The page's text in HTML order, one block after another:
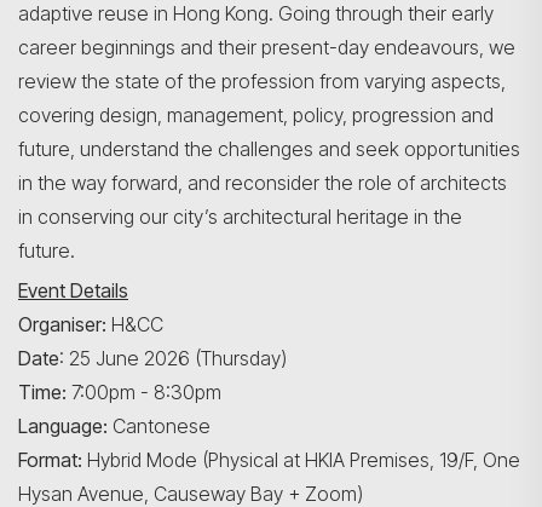
adaptive reuse in Hong Kong. Going through their early
career beginnings and their present-day endeavours, we
review the state of the profession from varying aspects,
covering design, management, policy, progression and
future, understand the challenges and seek opportunities
in the way forward, and reconsider the role of architects
in conserving our city’s architectural heritage in the
future.
Event Details
Organiser: H&CC
Date: 25 June 2026 (Thursday)
Time: 7:00pm - 8:30pm
Language: Cantonese
Format: Hybrid Mode (Physical at HKIA Premises, 19/F, One
Hysan Avenue, Causeway Bay + Zoom)